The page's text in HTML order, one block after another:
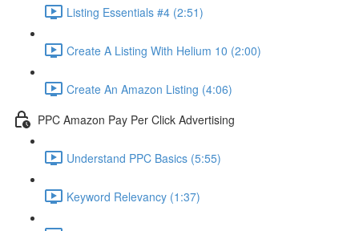
Listing Essentials #4 (2:51)
Create A Listing With Helium 10 (2:00)
Create An Amazon Listing (4:06)
PPC Amazon Pay Per Click Advertising
Understand PPC Basics (5:55)
Keyword Relevancy (1:37)